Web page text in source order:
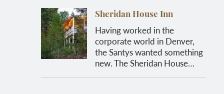
Sheridan House Inn
Having worked in the
corporate world in Denver,
the Santys wanted something
new. The Sheridan House…